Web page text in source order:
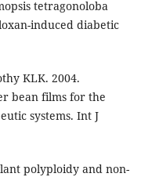
tetragonoloba
induced diabetic
KLK. 2004.
bean films for the
systems. Int J
polyploidy and non-